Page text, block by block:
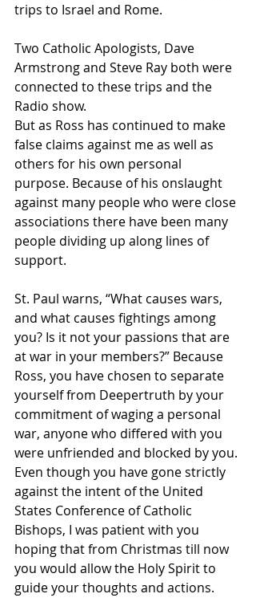
trips to Israel and Rome.
Two Catholic Apologists, Dave
Armstrong and Steve Ray both were
connected to these trips and the
Radio show.
But as Ross has continued to make
false claims against me as well as
others for his own personal
purpose. Because of his onslaught
against many people who were close
associations there have been many
people dividing up along lines of
support.
St. Paul warns, “What causes wars,
and what causes fightings among
you? Is it not your passions that are
at war in your members?” Because
Ross, you have chosen to separate
yourself from Deepertruth by your
commitment of waging a personal
war, anyone who differed with you
were unfriended and blocked by you.
Even though you have gone strictly
against the intent of the United
States Conference of Catholic
Bishops, I was patient with you
hoping that from Christmas till now
you would allow the Holy Spirit to
guide your thoughts and actions.